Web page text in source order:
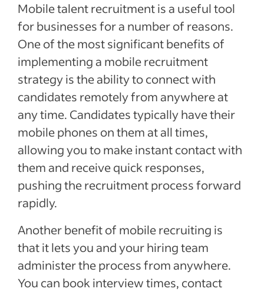
Mobile talent recruitment is a useful tool
for businesses for a number of reasons.
One of the most significant benefits of
implementing a mobile recruitment
strategy is the ability to connect with
candidates remotely from anywhere at
any time. Candidates typically have their
mobile phones on them at all times,
allowing you to make instant contact with
them and receive quick responses,
pushing the recruitment process forward
rapidly.
Another benefit of mobile recruiting is
that it lets you and your hiring team
administer the process from anywhere.
You can book interview times, contact